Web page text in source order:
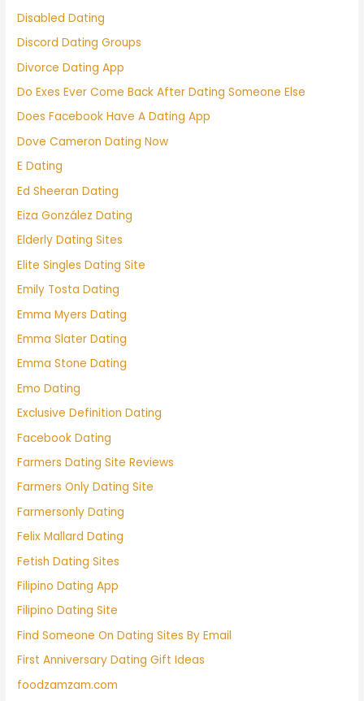
Disabled Dating
Discord Dating Groups
Divorce Dating App
Do Exes Ever Come Back After Dating Someone Else
Does Facebook Have A Dating App
Dove Cameron Dating Now
E Dating
Ed Sheeran Dating
Eiza González Dating
Elderly Dating Sites
Elite Singles Dating Site
Emily Tosta Dating
Emma Myers Dating
Emma Slater Dating
Emma Stone Dating
Emo Dating
Exclusive Definition Dating
Facebook Dating
Farmers Dating Site Reviews
Farmers Only Dating Site
Farmersonly Dating
Felix Mallard Dating
Fetish Dating Sites
Filipino Dating App
Filipino Dating Site
Find Someone On Dating Sites By Email
First Anniversary Dating Gift Ideas
foodzamzam.com